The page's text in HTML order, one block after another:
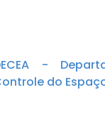
-
do